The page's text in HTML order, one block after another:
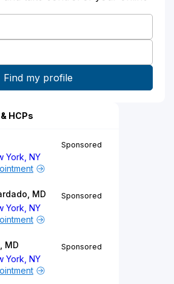
HCPs
York, NY
Sponsored
MD
York, NY
Sponsored
MD
York, NY
Sponsored